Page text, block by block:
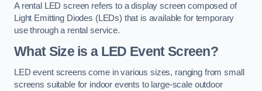
A rental LED screen refers to a display screen composed of
Light Emitting Diodes (LEDs) that is available for temporary
use through a rental service.
What Size is a LED Event Screen?
LED event screens come in various sizes, ranging from small
screens suitable for indoor events to large-scale outdoor